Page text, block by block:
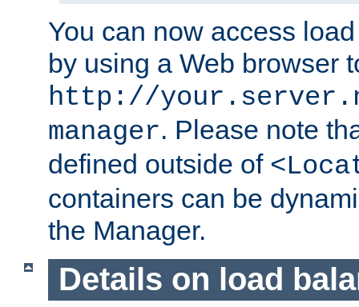
You can now access
by using a Web browser
http://
manager. Please note
defined outside of
containers can be
the Manager.
Details on load